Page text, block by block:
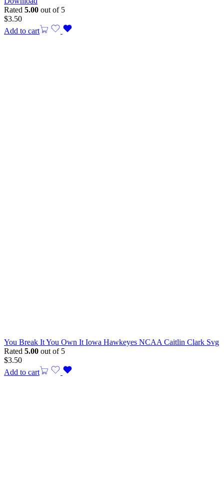
Rated 5.00 out of 5
$3.50
Add to cart
You Break It You Own It Iowa Hawkeyes NCAA Caitlin Clark Svg
Rated 5.00 out of 5
$3.50
Add to cart